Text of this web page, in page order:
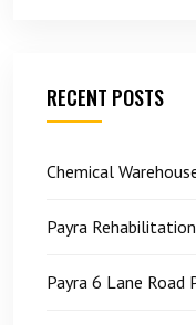
RECENT POSTS
Chemical
Payra
Payra 6 Lane Road